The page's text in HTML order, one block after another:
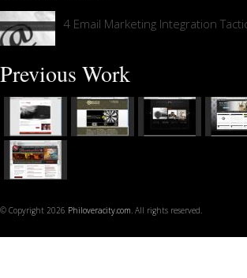
4 Email Marketing Integration
Previous Work
© Copyright 2026 Philoveracity.com . All rights reserved.